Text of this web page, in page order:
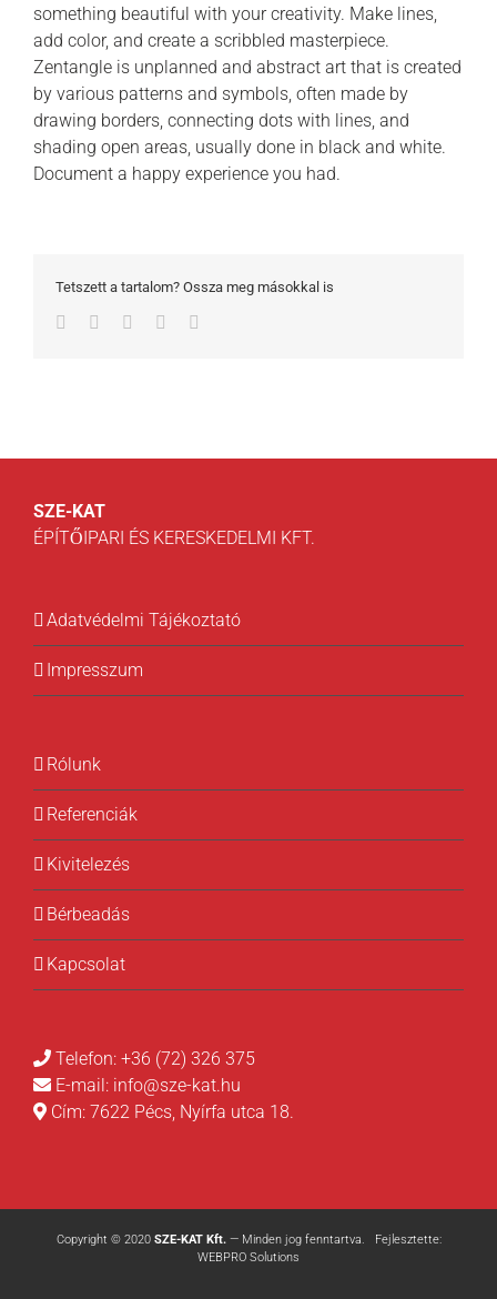
something beautiful with your creativity. Make lines,
add color, and create a scribbled masterpiece.
Zentangle is unplanned and abstract art that is created
by various patterns and symbols, often made by
drawing borders, connecting dots with lines, and
shading open areas, usually done in black and white.
Document a happy experience you had.
Tetszett a tartalom? Ossza meg másokkal is
Facebook
TwitterLinkedInWhatsapp
SZE-KAT
ÉPÍTŐIPARI ÉS KERESKEDELMI KFT.
Adatvédelmi Tájékoztató
Impresszum
Rólunk
Referenciák
Kivitelezés
Bérbeadás
Kapcsolat
Telefon: +36 (72) 326 375
E-mail: info@sze-kat.hu
Cím: 7622 Pécs, Nyírfa utca 18.
Copyright © 2020 SZE-KAT Kft.— Minden jog fenntartva. Fejlesztette:
WEBPRO Solutions